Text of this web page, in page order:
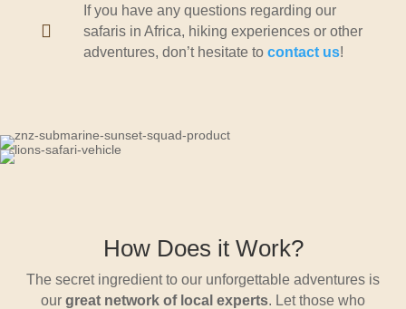

If you have any questions regarding our
safaris in Africa, hiking experiences or other
adventures, don’t hesitate to contact us!
How Does it Work?
The secret ingredient to our unforgettable adventures is
our great network of local experts. Let those who